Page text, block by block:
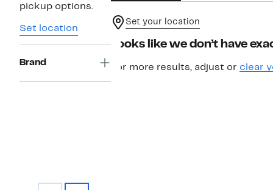
pickup options.
Set location
Brand
Set your location
Looks like we don’t have
For more results, adjust or clear